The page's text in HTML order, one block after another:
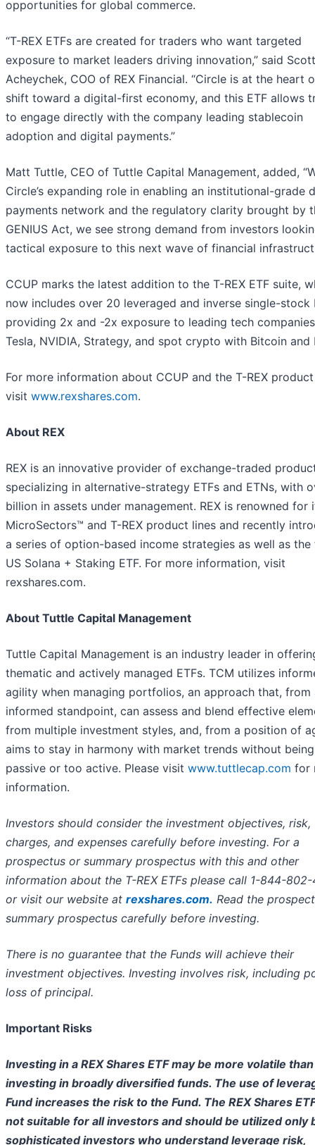
opportunities for global commerce.
“T-REX ETFs are created for traders who want targeted
exposure to market leaders driving innovation,” said Scott
Acheychek, COO of REX Financial. “Circle is at the heart
shift toward a digital-first economy, and this ETF allows
to engage directly with the company leading stablecoin
adoption and digital payments.”
Matt Tuttle, CEO of Tuttle Capital Management, added,
Circle’s expanding role in enabling an institutional-grade
payments network and the regulatory clarity brought by
GENIUS Act, we see strong demand from investors
tactical exposure to this next wave of financial
CCUP marks the latest addition to the T-REX ETF suite,
now includes over 20 leveraged and inverse single-stock
providing 2x and -2x exposure to leading tech
Tesla, NVIDIA, Strategy, and spot crypto with Bitcoin and
For more information about CCUP and the T-REX
visit www.rexshares.com.
About REX
REX is an innovative provider of exchange-traded
specializing in alternative-strategy ETFs and ETNs, with
billion in assets under management. REX is renowned for
MicroSectors™ and T-REX product lines and recently
a series of option-based income strategies as well as
US Solana + Staking ETF. For more information, visit
rexshares.com.
About Tuttle Capital Management
Tuttle Capital Management is an industry leader in
thematic and actively managed ETFs. TCM utilizes
agility when managing portfolios, an approach that, from
informed standpoint, can assess and blend effective
from multiple investment styles, and, from a position of
aims to stay in harmony with market trends without
passive or too active. Please visit www.tuttlecap.com for
information.
Investors should consider the investment objectives, risk,
charges, and expenses carefully before investing. For a
prospectus or summary prospectus with this and other
information about the T-REX ETFs please call 1-844-
or visit our website at rexshares.com. Read the
summary prospectus carefully before investing.
There is no guarantee that the Funds will achieve their
investment objectives. Investing involves risk, including
loss of principal.
Important Risks
Investing in a REX Shares ETF may be more volatile than
investing in broadly diversified funds. The use of
Fund increases the risk to the Fund. The REX Shares
not suitable for all investors and should be utilized only
sophisticated investors who understand leverage risk,